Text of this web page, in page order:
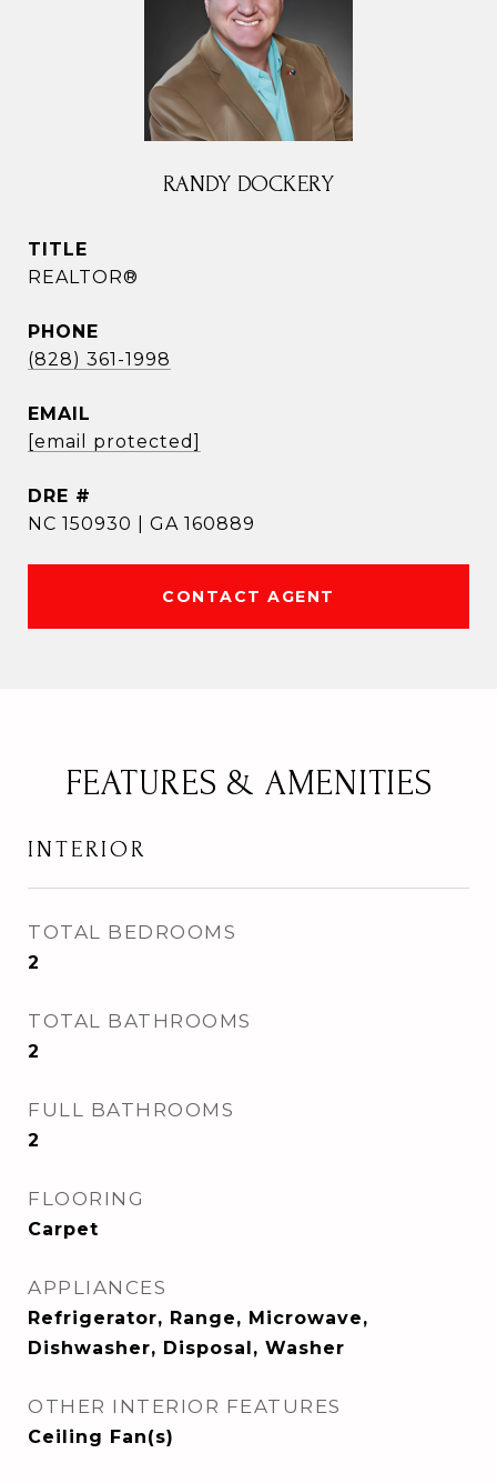
RANDY DOCKERY
TITLE
REALTOR®
PHONE
(828) 361-1998
EMAIL
[email protected]
DRE #
NC 150930 | GA 160889
CONTACT AGENT
FEATURES & AMENITIES
INTERIOR
TOTAL BEDROOMS
2
TOTAL BATHROOMS
2
FULL BATHROOMS
2
FLOORING
Carpet
APPLIANCES
Refrigerator, Range, Microwave,
Dishwasher, Disposal, Washer
OTHER INTERIOR FEATURES
Ceiling Fan(s)